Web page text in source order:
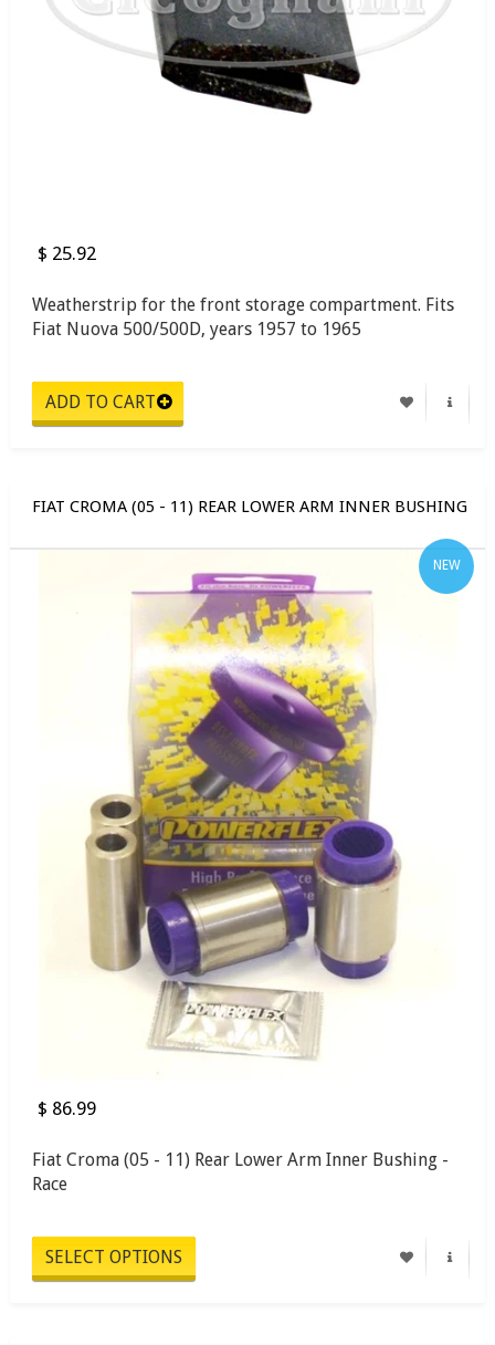
$ 25.92
Weatherstrip for the front storage compartment. Fits
Fiat Nuova 500/500D, years 1957 to 1965
FIAT CROMA (05 - 11) REAR LOWER ARM INNER BUSHING
NEW
$ 86.99
Fiat Croma (05 - 11) Rear Lower Arm Inner Bushing -
Race
SELECT OPTIONS